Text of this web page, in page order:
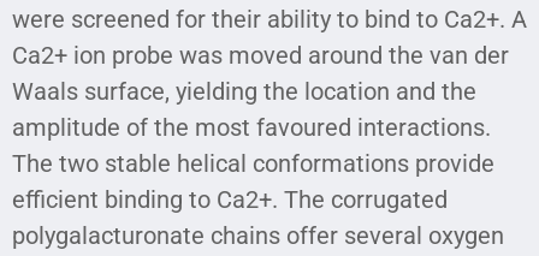
were screened for their ability to bind to Ca2+. A
Ca2+ ion probe was moved around the van der
Waals surface, yielding the location and the
amplitude of the most favoured interactions.
The two stable helical conformations provide
efficient binding to Ca2+. The corrugated
polygalacturonate chains offer several oxygen